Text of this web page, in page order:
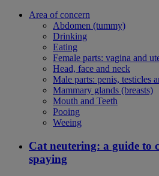
Area of concern
Abdomen (tummy)
Drinking
Eating
Female parts: vagina and
Head, face and neck
Male parts: penis, testicles
Mammary glands (breasts)
Mouth and Teeth
Pooing
Weeing
Cat neutering: a guide to
spaying